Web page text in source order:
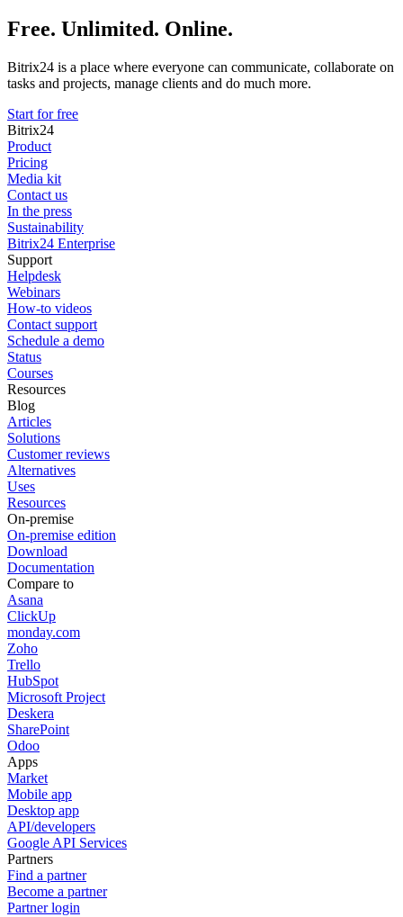
Free. Unlimited. Online.
Bitrix24 is a place where everyone can communicate, collaborate on
tasks and projects, manage clients and do much more.
Start for free
Bitrix24
Product
Pricing
Media kit
Contact us
In the press
Sustainability
Bitrix24 Enterprise
Support
Helpdesk
Webinars
How-to videos
Contact support
Schedule a demo
Status
Courses
Resources
Blog
Articles
Solutions
Customer reviews
Alternatives
Uses
Resources
On-premise
On-premise edition
Download
Documentation
Compare to
Asana
ClickUp
monday.com
Zoho
Trello
HubSpot
Microsoft Project
Deskera
SharePoint
Odoo
Apps
Market
Mobile app
Desktop app
API/developers
Google API Services
Partners
Find a partner
Become a partner
Partner login